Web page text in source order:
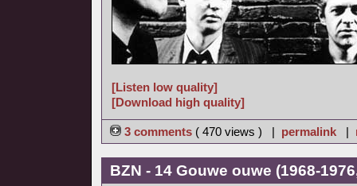
[Listen low quality]
[Download high quality]
3 comments ( 470 views ) | permalink |
BZN - 14 Gouwe ouwe (1968-